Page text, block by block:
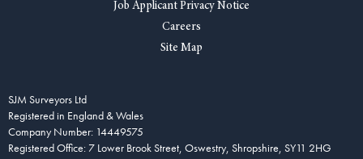
Job Applicant Privacy Notice
Careers
Site Map
SJM Surveyors Ltd
Registered in England & Wales
Company Number: 14449575
Registered Office: 7 Lower Brook Street, Oswestry, Shropshire, SY11 2HG